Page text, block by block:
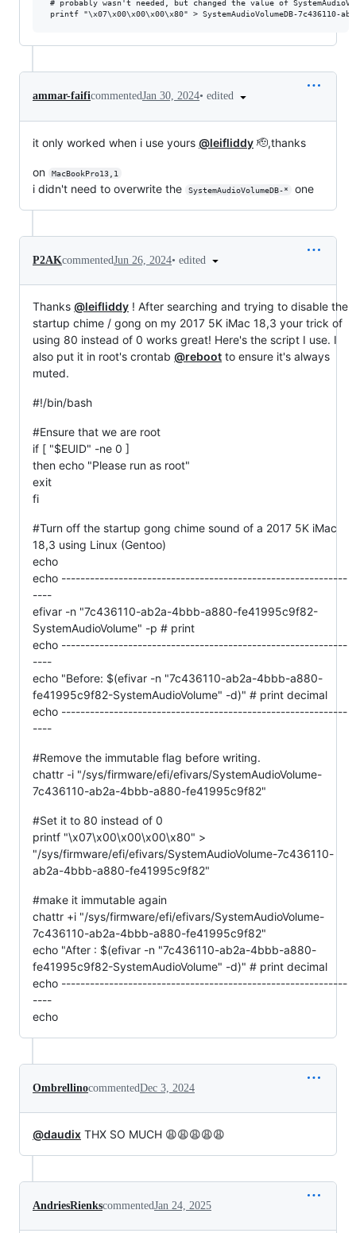
# probably wasn't needed, but changed the value of
ammar-faificommentedJan 30, 2024• edited
it only worked when i use yours @leifliddy 🫡,thanks
on MacBookPro13,1
i didn't need to overwrite the SystemAudioVolumeDB-* one
P2AKcommentedJun 26, 2024• edited
Thanks @leifliddy ! After searching and trying to disable the
startup chime / gong on my 2017 5K iMac 18,3 your trick of
using 80 instead of 0 works great! Here's the script I use. I
also put it in root's crontab @reboot to ensure it's always
muted.
#!/bin/bash
#Ensure that we are root
if [ "$EUID" -ne 0 ]
then echo "Please run as root"
exit
fi
#Turn off the startup gong chime sound of a 2017 5K iMac
18,3 using Linux (Gentoo)
echo
echo ------------------------------------------------------------
----
efivar -n "7c436110-ab2a-4bbb-a880-fe41995c9f82-
SystemAudioVolume" -p # print
echo ------------------------------------------------------------
----
echo "Before: $(efivar -n "7c436110-ab2a-4bbb-a880-
fe41995c9f82-SystemAudioVolume" -d)" # print decimal
echo ------------------------------------------------------------
----
#Remove the immutable flag before writing.
chattr -i "/sys/firmware/efi/efivars/SystemAudioVolume-
7c436110-ab2a-4bbb-a880-fe41995c9f82"
#Set it to 80 instead of 0
printf "\x07\x00\x00\x00\x80" >
"/sys/firmware/efi/efivars/SystemAudioVolume-7c436110-
ab2a-4bbb-a880-fe41995c9f82"
#make it immutable again
chattr +i "/sys/firmware/efi/efivars/SystemAudioVolume-
7c436110-ab2a-4bbb-a880-fe41995c9f82"
echo "After : $(efivar -n "7c436110-ab2a-4bbb-a880-
fe41995c9f82-SystemAudioVolume" -d)" # print decimal
echo ------------------------------------------------------------
----
echo
OmbrellinocommentedDec 3, 2024
@daudix THX SO MUCH 😩😩😩😩😩
AndriesRienkscommentedJan 24, 2025